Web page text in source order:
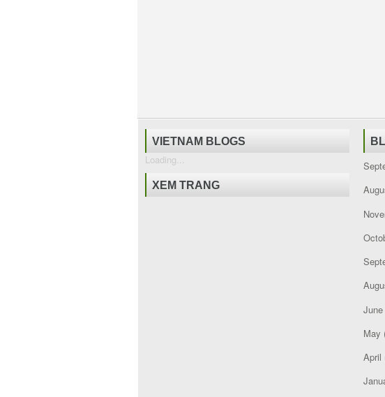
VIETNAM BLOGS
Loading...
XEM TRANG
June
May
April